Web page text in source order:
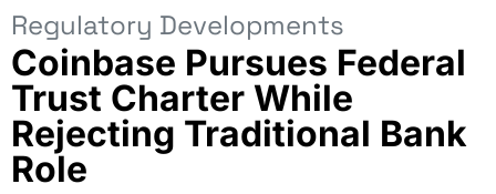
Regulatory Developments
Coinbase Pursues Federal
Trust Charter While
Rejecting Traditional Bank
Role